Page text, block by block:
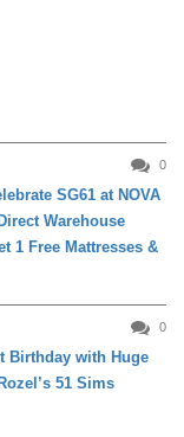
0
SG61 at NOVA
Warehouse
1 Free Mattresses &
0
Birthday with Huge
51 Sims